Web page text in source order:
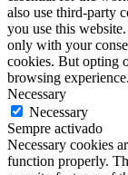
also use third-party
you use this
only with your
cookies. But opting
browsing experience.
Necessary
Necessary
Sempre activado
Necessary cookies
function properly.